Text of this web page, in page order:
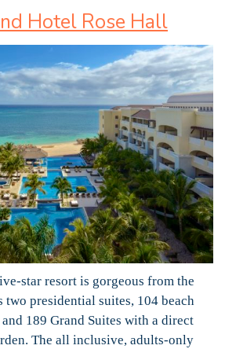
Hotel Rose Hall
star resort is gorgeous from the
two presidential suites, 104 beach
and 189 Grand Suites with a direct
The all inclusive, adults-only